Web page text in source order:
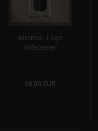
Atronos - Logo
Wifebeater
18,00 EUR